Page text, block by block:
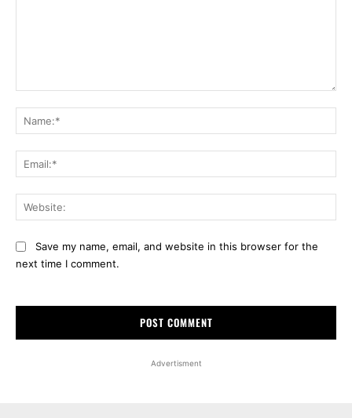
Save my name, email, and website in this browser for the
next time I comment.
Advertisment